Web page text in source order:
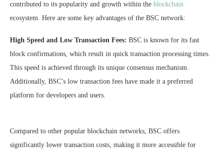
contributed to its popularity and growth within the blockchain
ecosystem. Here are some key advantages of the BSC network:
High Speed and Low Transaction Fees: BSC is known for its fast
block confirmations, which result in quick transaction processing times.
This speed is achieved through its unique consensus mechanism.
Additionally, BSC’s low transaction fees have made it a preferred
platform for developers and users.
Compared to other popular blockchain networks, BSC offers
significantly lower transaction costs, making it more accessible for